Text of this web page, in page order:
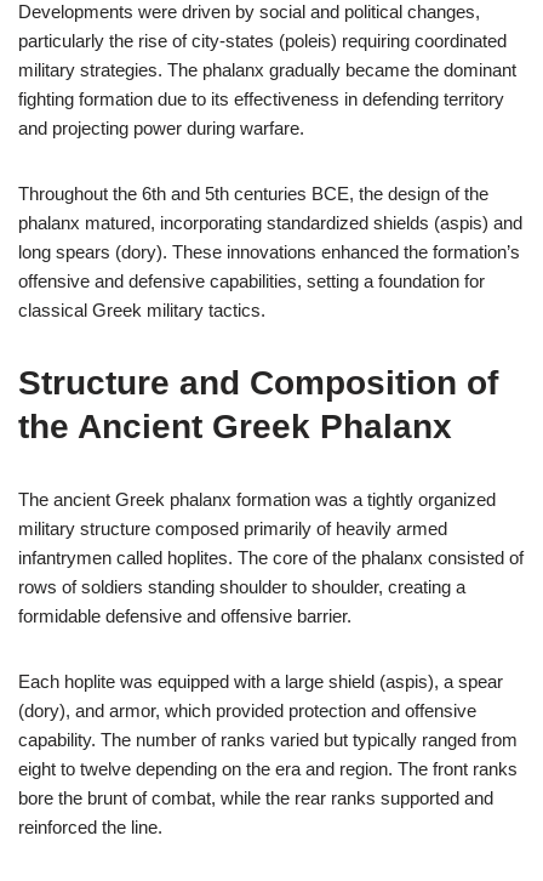
Developments were driven by social and political changes,
particularly the rise of city-states (poleis) requiring coordinated
military strategies. The phalanx gradually became the dominant
fighting formation due to its effectiveness in defending territory
and projecting power during warfare.
Throughout the 6th and 5th centuries BCE, the design of the
phalanx matured, incorporating standardized shields (aspis) and
long spears (dory). These innovations enhanced the formation’s
offensive and defensive capabilities, setting a foundation for
classical Greek military tactics.
Structure and Composition of
the Ancient Greek Phalanx
The ancient Greek phalanx formation was a tightly organized
military structure composed primarily of heavily armed
infantrymen called hoplites. The core of the phalanx consisted of
rows of soldiers standing shoulder to shoulder, creating a
formidable defensive and offensive barrier.
Each hoplite was equipped with a large shield (aspis), a spear
(dory), and armor, which provided protection and offensive
capability. The number of ranks varied but typically ranged from
eight to twelve depending on the era and region. The front ranks
bore the brunt of combat, while the rear ranks supported and
reinforced the line.